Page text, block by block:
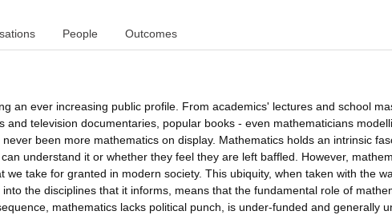
People Outcomes
an ever increasing public profile. From academics' lectures and school
and television documentaries, popular books - even mathematicians
been more mathematics on display. Mathematics holds an intrinsic
understand it or whether they feel they are left baffled. However,
we take for granted in modern society. This ubiquity, when taken with the
the disciplines that it informs, means that the fundamental role of
mathematics lacks political punch, is under-funded and generally